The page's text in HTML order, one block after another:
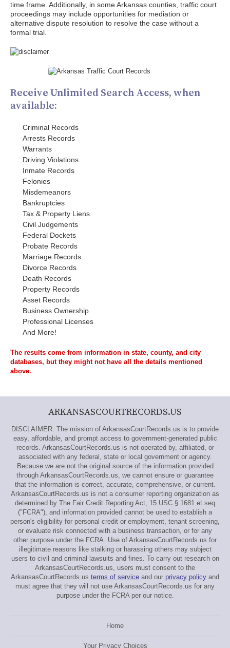
time frame. Additionally, in some Arkansas counties, traffic court
proceedings may include opportunities for mediation or
alternative dispute resolution to resolve the case without a
formal trial.
Receive Unlimited Search Access, when
available:
Criminal Records
Arrests Records
Warrants
Driving Violations
Inmate Records
Felonies
Misdemeanors
Bankruptcies
Tax & Property Liens
Civil Judgements
Federal Dockets
Probate Records
Marriage Records
Divorce Records
Death Records
Property Records
Asset Records
Business Ownership
Professional Licenses
And More!
The results come from information in state, county, and city
databases, but they might not have all the details mentioned
above.
ARKANSASCOURTRECORDS.US
DISCLAIMER: The mission of ArkansasCourtRecords.us is to provide
easy, affordable, and prompt access to government-generated public
records. ArkansasCourtRecords.us is not operated by, affiliated, or
associated with any federal, state or local government or agency.
Because we are not the original source of the information provided
through ArkansasCourtRecords.us, we cannot ensure or guarantee
that the information is correct, accurate, comprehensive, or current.
ArkansasCourtRecords.us is not a consumer reporting organization as
determined by The Fair Credit Reporting Act, 15 USC § 1681 et seq
("FCRA"), and information provided cannot be used to establish a
person's eligibility for personal credit or employment, tenant screening,
or evaluate risk connected with a business transaction, or for any
other purpose under the FCRA. Use of ArkansasCourtRecords.us for
illegitimate reasons like stalking or harassing others may subject
users to civil and criminal lawsuits and fines. To carry out research on
ArkansasCourtRecords.us, users must consent to the
ArkansasCourtRecords.us terms of service and our privacy policy and
must agree that they will not use ArkansasCourtRecords.us for any
purpose under the FCRA per our notice.
Home
Your Privacy Choices